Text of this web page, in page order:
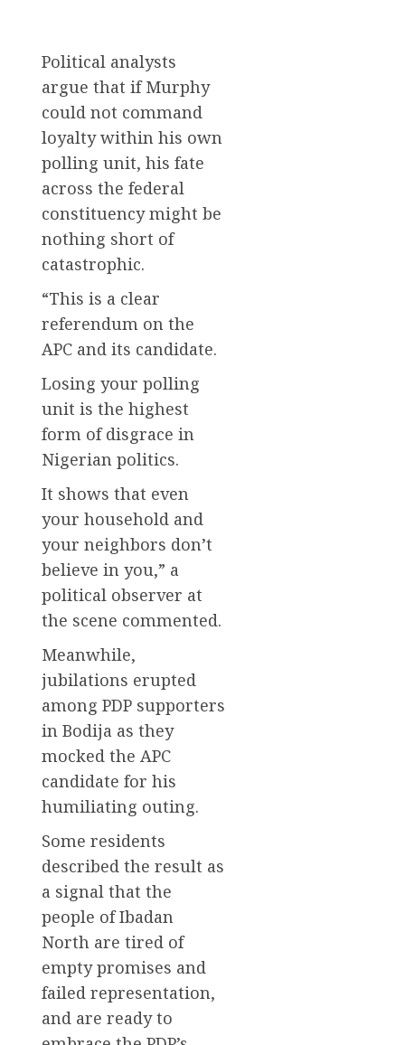
Political analysts
argue that if Murphy
could not command
loyalty within his own
polling unit, his fate
across the federal
constituency might be
nothing short of
catastrophic.
“This is a clear
referendum on the
APC and its candidate.
Losing your polling
unit is the highest
form of disgrace in
Nigerian politics.
It shows that even
your household and
your neighbors don’t
believe in you,” a
political observer at
the scene commented.
Meanwhile,
jubilations erupted
among PDP supporters
in Bodija as they
mocked the APC
candidate for his
humiliating outing.
Some residents
described the result as
a signal that the
people of Ibadan
North are tired of
empty promises and
failed representation,
and are ready to